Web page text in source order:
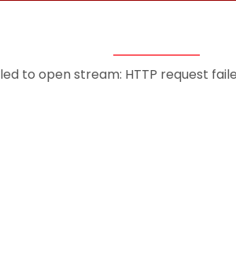
open stream: HTTP request